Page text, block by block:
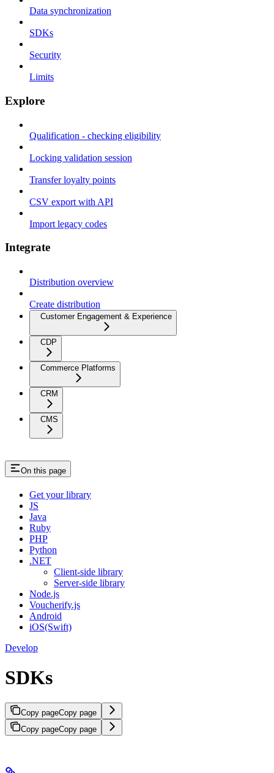
Data synchronization
SDKs
Security
Limits
Explore
Qualification - checking eligibility
Locking validation session
Transfer loyalty points
CSV export with API
Import legacy codes
Integrate
Distribution overview
Create distribution
Customer Engagement & Experience
CDP
Commerce Platforms
CRM
CMS
On this page
Get your library
JS
Java
Ruby
PHP
Python
.NET
Client-side library
Server-side library
Node.js
Voucherify.js
Android
iOS(Swift)
Develop
SDKs
Copy pageCopy page
Copy pageCopy page